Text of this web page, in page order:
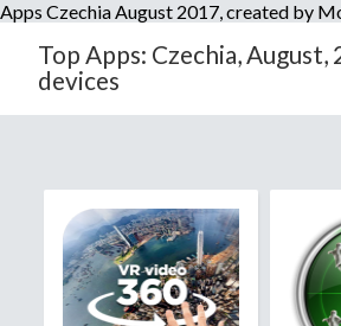
Apps Czechia August 2017, created by
Top Apps: Czechia, August,
devices